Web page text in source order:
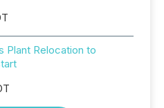
Plant Relocation to